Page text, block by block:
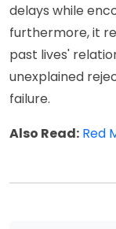
delays while
furthermore, it
past lives'
unexplained
failure.
Also Read: Red